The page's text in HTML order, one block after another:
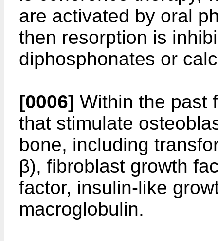
are activated by oral
then resorption is
diphosphonates or
[0006] Within the past
that stimulate
bone, including
β), fibroblast growth
factor, insulin-like
macroglobulin.